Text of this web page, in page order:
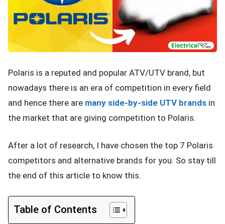
Polaris is a reputed and popular ATV/UTV brand, but
nowadays there is an era of competition in every field
and hence there are many side-by-side UTV brands in
the market that are giving competition to Polaris.
After a lot of research, I have chosen the top 7 Polaris
competitors and alternative brands for you. So stay till
the end of this article to know this.
Table of Contents